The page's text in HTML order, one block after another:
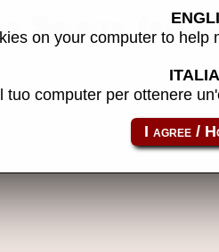
Spirits (blue,
vmastspi
on your computer to help
computer per ottenere